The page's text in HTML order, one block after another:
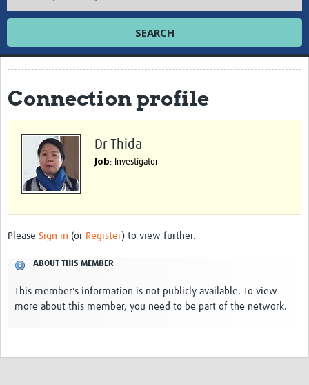
SEARCH
Home
eLearning Courses
Professional Development
What is it?
Scoring & Moderation
Translations
For Individuals
Connection profile
Dr Thida
Job: Investigator
Please Sign in (or Register) to view further.
ABOUT THIS MEMBER
This member's information is not publicly available. To view
more about this member, you need to be part of the network.